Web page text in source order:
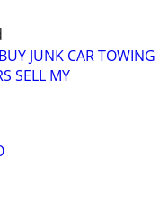
JUNK CAR TOWING
SELL MY